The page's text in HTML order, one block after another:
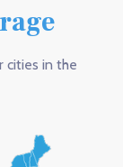
cities in the